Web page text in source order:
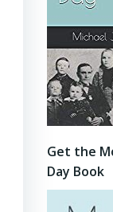
Get the
Day Book